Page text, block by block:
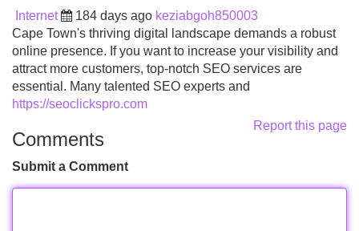
Internet 184 days ago keziabgoh850003
Cape Town's thriving digital landscape demands a robust
online presence. If you want to increase your visibility and
attract more customers, top-notch SEO services are
essential. Many talented SEO experts and
https://seoclickspro.com
Report this page
Comments
Submit a Comment